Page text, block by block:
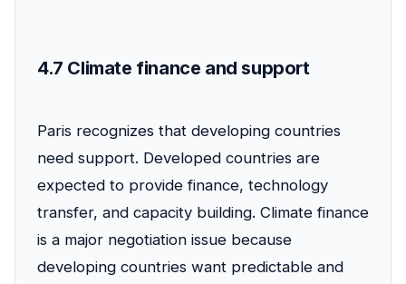
4.7 Climate finance and support
Paris recognizes that developing countries
need support. Developed countries are
expected to provide finance, technology
transfer, and capacity building. Climate finance
is a major negotiation issue because
developing countries want predictable and